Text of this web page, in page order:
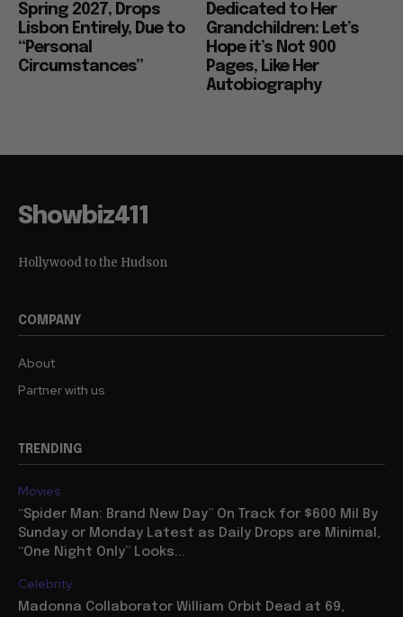
Spring 2027, Drops
Lisbon Entirely, Due to
“Personal
Circumstances”
Dedicated to Her
Grandchildren: Let’s
Hope it’s Not 900
Pages, Like Her
Autobiography
Showbiz411
Hollywood to the Hudson
COMPANY
About
Partner with us
TRENDING
Movies
“Spider Man: Brand New Day” On Track for $600 Mil By
Sunday or Monday Latest as Daily Drops are Minimal,
“One Night Only” Looks...
Celebrity
Madonna Collaborator William Orbit Dead at 69,